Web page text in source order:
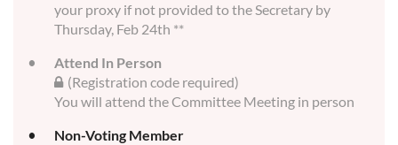
your proxy if not provided to the Secretary by
Thursday, Feb 24th **
Attend In Person
(Registration code required)
You will attend the Committee Meeting in person
Non-Voting Member